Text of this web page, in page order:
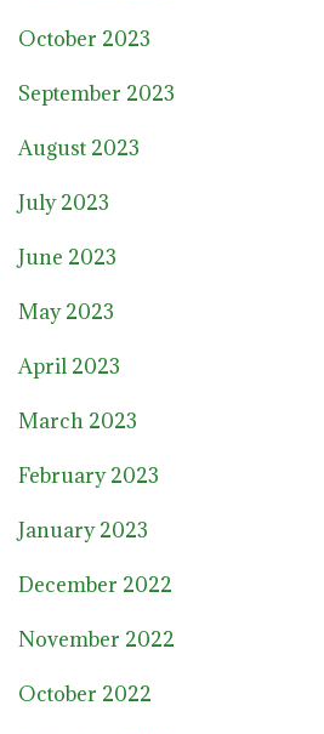
October 2023
September 2023
August 2023
July 2023
June 2023
May 2023
April 2023
March 2023
February 2023
January 2023
December 2022
November 2022
October 2022